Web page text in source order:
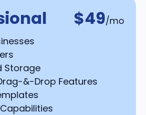
$49/mo
Storage
&-Drop Features